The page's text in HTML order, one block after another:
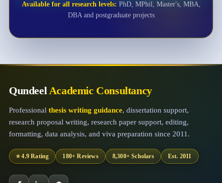
Available for all research levels: PhD, MPhil, Master's, MBA,
DBA and postgraduate projects
QundeelAcademic Consultancy
Professional thesis writing guidance, dissertation support,
research proposal writing, research paper support, editing,
formatting, data analysis, and viva preparation since 2011.
⭐ 4.9 Rating 180+ Reviews 8,300+ Scholars Est. 2011